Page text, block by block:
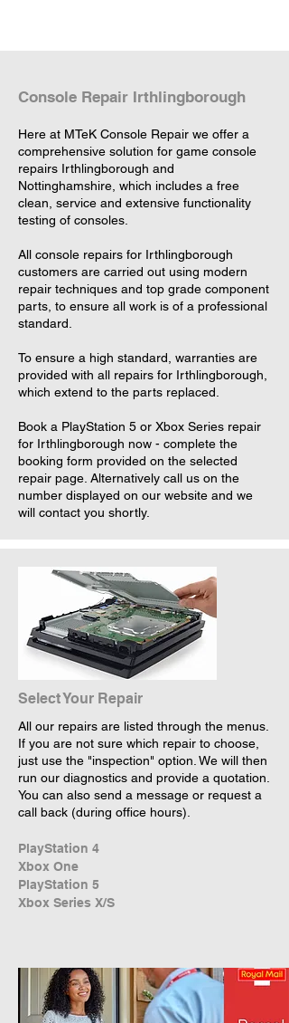
Console Repair Irthlingborough
Here at MTeK Console Repair we offer a
comprehensive solution for game console
repairs Irthlingborough and
Nottinghamshire, which includes a free
clean, service and extensive functionality
testing of consoles.
All console repairs for Irthlingborough
customers are carried out using modern
repair techniques and top grade component
parts, to ensure all work is of a professional
standard.
To ensure a high standard, warranties are
provided with all repairs for Irthlingborough,
which extend to the parts replaced.
Book a PlayStation 5 or Xbox Series repair
for Irthlingborough now - complete the
booking form provided on the selected
repair page. Alternatively call us on the
number displayed on our website and we
will contact you shortly.
Select Your Repair
All our repairs are listed through the menus.
If you are not sure which repair to choose,
just use the "inspection" option. We will then
run our diagnostics and provide a quotation.
You can also send a message or request a
call back (during office hours).
PlayStation 4
Xbox One
PlayStation 5
Xbox Series X/S